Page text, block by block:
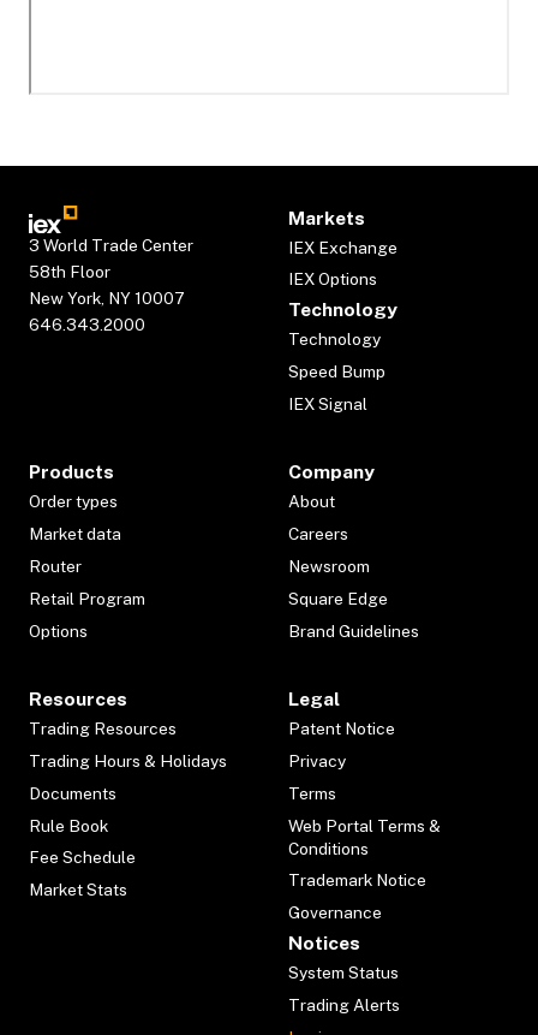
3 World Trade Center
58th Floor
New York, NY 10007
646.343.2000
Markets
IEX Exchange
IEX Options
Technology
Technology
Speed Bump
IEX Signal
Products
Order types
Market data
Router
Retail Program
Options
Company
About
Careers
Newsroom
Square Edge
Brand Guidelines
Resources
Trading Resources
Trading Hours & Holidays
Documents
Rule Book
Fee Schedule
Market Stats
Legal
Patent Notice
Privacy
Terms
Web Portal Terms &
Conditions
Trademark Notice
Governance
Notices
System Status
Trading Alerts